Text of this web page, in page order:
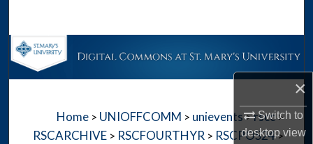
×
Switch to
desktopview
Browse Collections
About
Home > UNIOFFCOMM > unievents >rscc>
RSCARCHIVE > RSCFOURTHYR > RSCPOS24>